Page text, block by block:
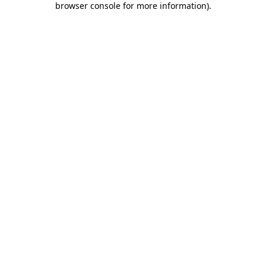
browser console for more information).